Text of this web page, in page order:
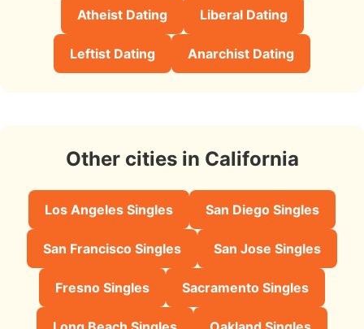
Atheist Dating Liberal Dating
Leftist Dating Anarchist Dating
Other cities in California
Los Angeles Singles San Diego Singles
San Francisco Singles San Jose Singles
Fresno Singles Sacramento Singles